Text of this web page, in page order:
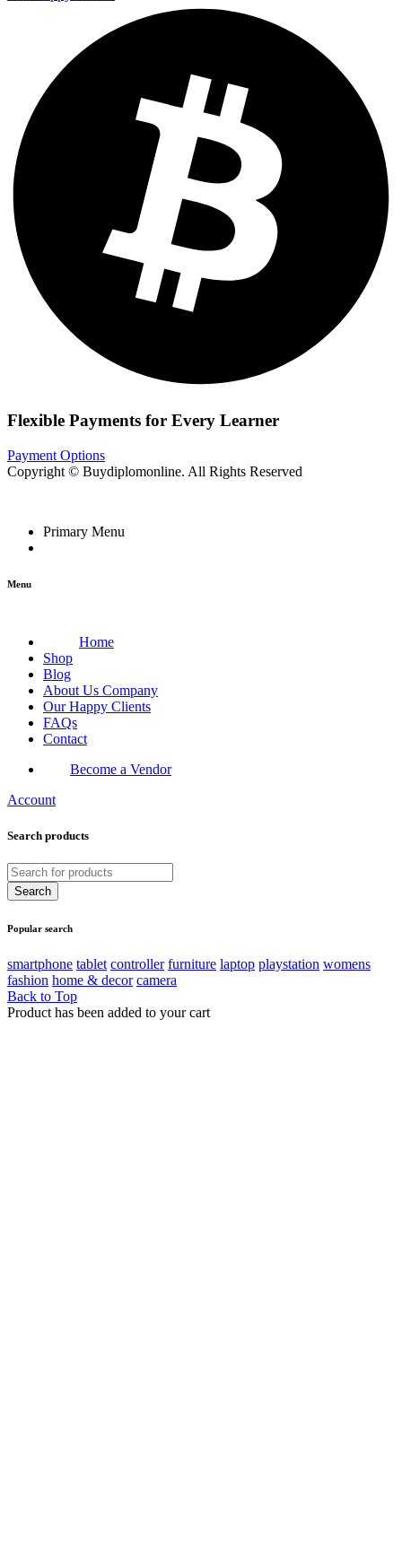
Flexible Payments for Every Learner
Payment Options
Copyright © Buydiplomonline. All Rights Reserved
Primary Menu
Menu
Home
Shop
Blog
About Us Company
Our Happy Clients
FAQs
Contact
Become a Vendor
Account
Search products
Popular search
smartphone tablet controller furniture laptop playstation womens
fashion home & decor camera
Back to Top
Product has been added to your cart